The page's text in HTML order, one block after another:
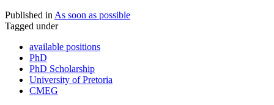
Published in As soon as possible
Tagged under
available positions
PhD
PhD Scholarship
University of Pretoria
CMEG